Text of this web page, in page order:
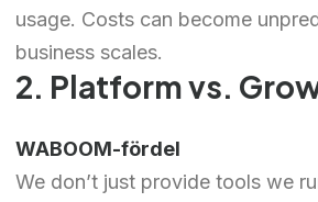
usage. Costs can become
business scales.
2. Platform vs.
WABOOM-fördel
We don’t just provide tools we